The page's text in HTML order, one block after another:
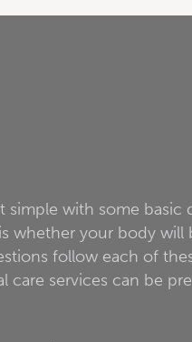
simple with some basic
whether your body will
follow each of
care services can be